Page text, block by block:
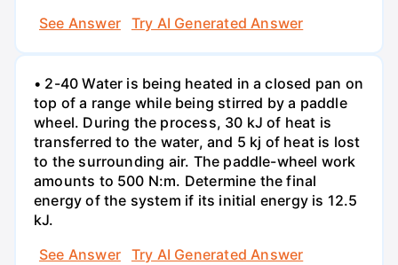
See Answer Try AI Generated Answer
• 2-40 Water is being heated in a closed pan on
top of a range while being stirred by a paddle
wheel. During the process, 30 kJ of heat is
transferred to the water, and 5 kj of heat is lost
to the surrounding air. The paddle-wheel work
amounts to 500 N:m. Determine the final
energy of the system if its initial energy is 12.5
kJ.
See Answer
Try AI Generated Answer